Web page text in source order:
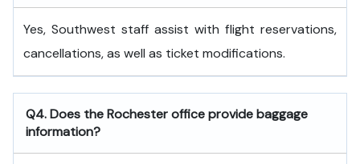
Yes, Southwest staff assist with flight reservations,
cancellations, as well as ticket modifications.
Q4. Does the Rochester office provide baggage
information?